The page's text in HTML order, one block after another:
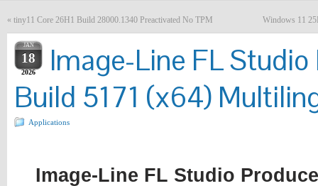
« tiny11 Core 26H1 Build 28000.1340 Preactivated No TPM Windows 11
JAN
18
2026
Image-Line FL
Build 5171 (x64)
Applications
Image-Line FL Studio